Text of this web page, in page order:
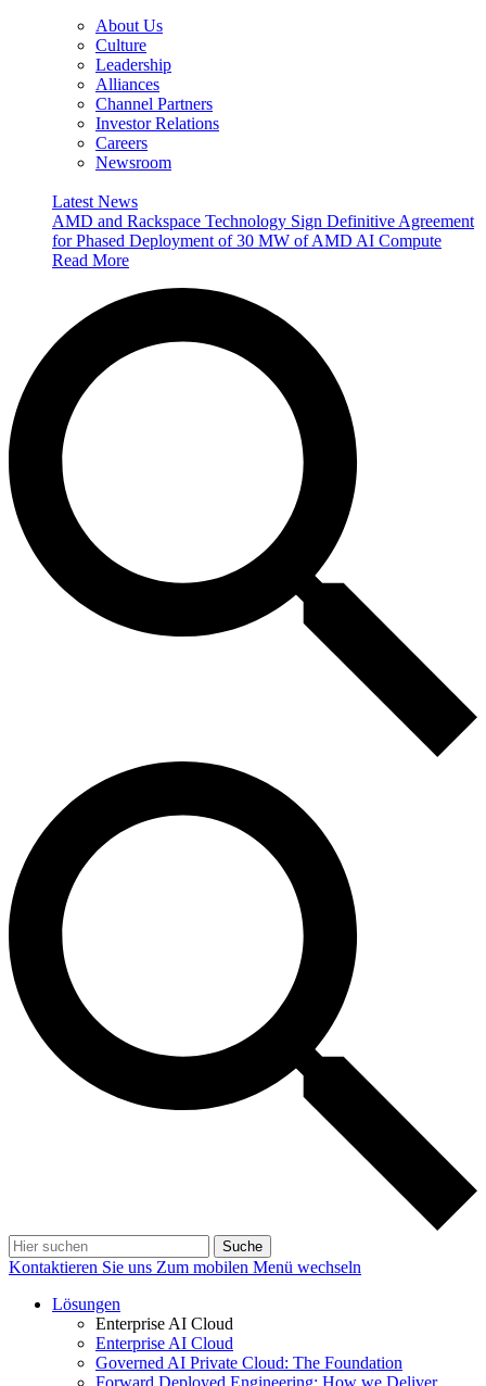
About Us
Culture
Leadership
Alliances
Channel Partners
Investor Relations
Careers
Newsroom
Latest News
AMD and Rackspace Technology Sign Definitive Agreement
for Phased Deployment of 30 MW of AMD AI Compute
Read More
Suche
Kontaktieren Sie uns Zum mobilen Menü wechseln
Lösungen
Enterprise AI Cloud
Enterprise AI Cloud
Governed AI Private Cloud: The Foundation